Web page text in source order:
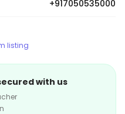
+917050535000
listing
with us